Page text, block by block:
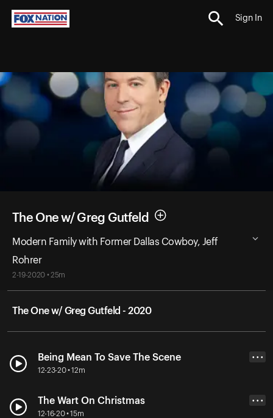
Sign In
The One w/ Greg Gutfeld
Modern Family with Former Dallas Cowboy, Jeff
Rohrer
2-19-2020 • 25m
The One w/ Greg Gutfeld - 2020
Being Mean To Save The Scene
12-23-20 • 12m
• • •
The Wart On Christmas
12-16-20 • 15m
• • •